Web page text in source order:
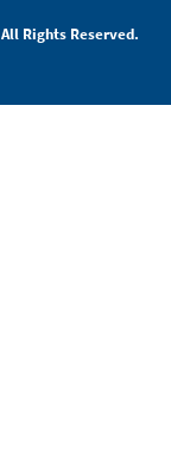
Rights Reserved.